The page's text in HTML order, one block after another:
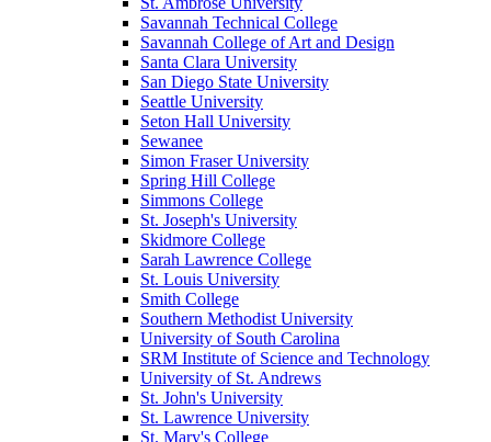
Savannah Technical College
Savannah College of Art and Design
Santa Clara University
San Diego State University
Seattle University
Seton Hall University
Sewanee
Simon Fraser University
Spring Hill College
Simmons College
St. Joseph's University
Skidmore College
Sarah Lawrence College
St. Louis University
Smith College
Southern Methodist University
University of South Carolina
SRM Institute of Science and Technology
University of St. Andrews
St. John's University
St. Lawrence University
St. Mary's College